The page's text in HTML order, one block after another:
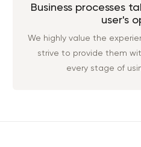
Business processes
user's
We highly value the
strive to provide them
every stage of